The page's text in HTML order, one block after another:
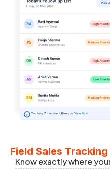
Field Sales Tracking
Know exactly where